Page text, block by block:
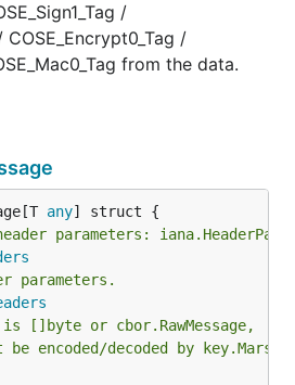
/
COSE_Encrypt0_Tag /
from the data.
any
parameters:
parameters.
[]byte or cbor.RawMessage,
decoded by